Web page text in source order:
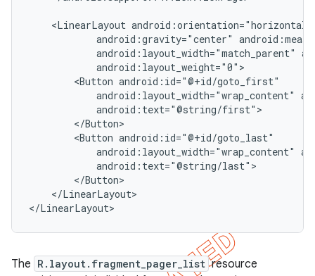
    <LinearLayout android:orientation="horizontal"
android:gravity="center"
android:layout_width="match_parent"
            android:layout_weight="0">
        <Button android:id="@+id/goto_first"
android:layout_width="wrap_content"
            android:text="@string/first">
        </Button>
        <Button android:id="@+id/goto_last"
android:layout_width="wrap_content"
            android:text="@string/last">
        </Button>
    </LinearLayout>
</LinearLayout>
The R.layout.fragment_pager_list resource